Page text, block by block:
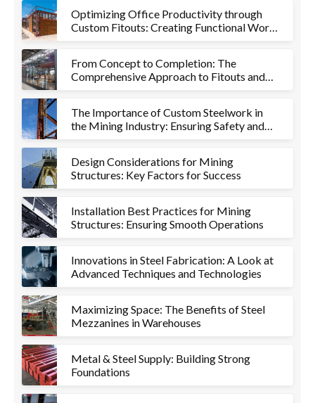
Optimizing Office Productivity through
Custom Fitouts: Creating Functional Work
From Concept to Completion: The
Comprehensive Approach to Fitouts and
The Importance of Custom Steelwork in
the Mining Industry: Ensuring Safety and
Design Considerations for Mining
Structures: Key Factors for Success
Installation Best Practices for Mining
Structures: Ensuring Smooth Operations
Innovations in Steel Fabrication: A Look at
Advanced Techniques and Technologies
Maximizing Space: The Benefits of Steel
Mezzanines in Warehouses
Metal & Steel Supply: Building Strong
Foundations